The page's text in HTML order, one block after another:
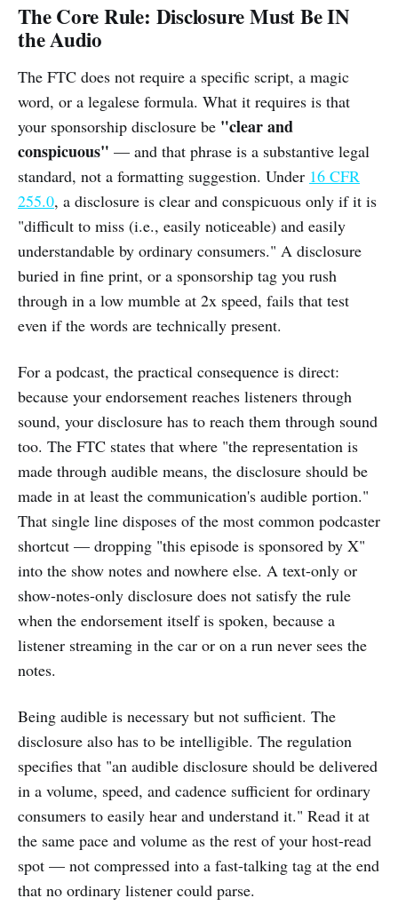
The Core Rule: Disclosure Must Be IN
the Audio
The FTC does not require a specific script, a magic
word, or a legalese formula. What it requires is that
your sponsorship disclosure be "clear and
conspicuous" — and that phrase is a substantive legal
standard, not a formatting suggestion. Under 16 CFR
255.0, a disclosure is clear and conspicuous only if it is
"difficult to miss (i.e., easily noticeable) and easily
understandable by ordinary consumers." A disclosure
buried in fine print, or a sponsorship tag you rush
through in a low mumble at 2x speed, fails that test
even if the words are technically present.
For a podcast, the practical consequence is direct:
because your endorsement reaches listeners through
sound, your disclosure has to reach them through sound
too. The FTC states that where "the representation is
made through audible means, the disclosure should be
made in at least the communication's audible portion."
That single line disposes of the most common podcaster
shortcut — dropping "this episode is sponsored by X"
into the show notes and nowhere else. A text-only or
show-notes-only disclosure does not satisfy the rule
when the endorsement itself is spoken, because a
listener streaming in the car or on a run never sees the
notes.
Being audible is necessary but not sufficient. The
disclosure also has to be intelligible. The regulation
specifies that "an audible disclosure should be delivered
in a volume, speed, and cadence sufficient for ordinary
consumers to easily hear and understand it." Read it at
the same pace and volume as the rest of your host-read
spot — not compressed into a fast-talking tag at the end
that no ordinary listener could parse.